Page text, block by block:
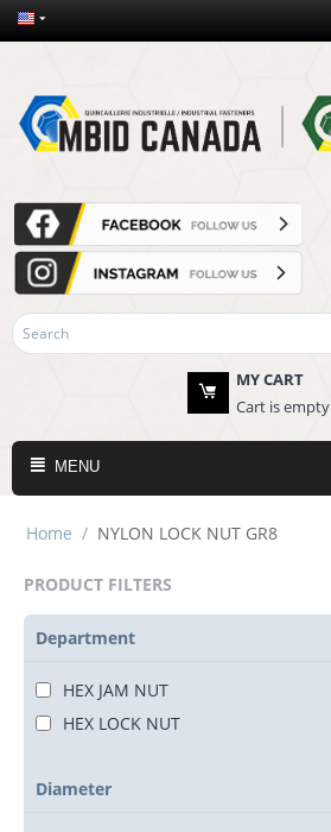
MY CART
Cart is empty
MENU
Home / NYLON LOCK NUT GR8
PRODUCT FILTERS
Department
HEX JAM NUT
HEX LOCK NUT
Diameter